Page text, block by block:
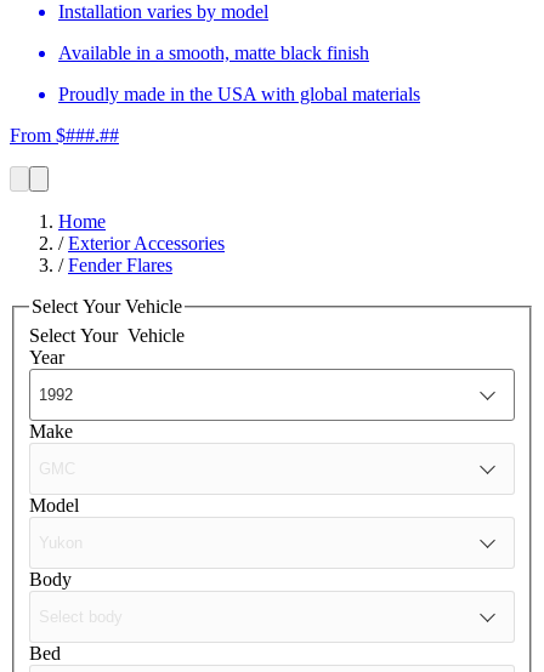
Installation varies by model
Available in a smooth, matte black finish
Proudly made in the USA with global materials
From $###.##
Home
/Exterior Accessories
/Fender Flares
Select Your Vehicle
Select Your Vehicle
Year
Make
Model
Body
Bed